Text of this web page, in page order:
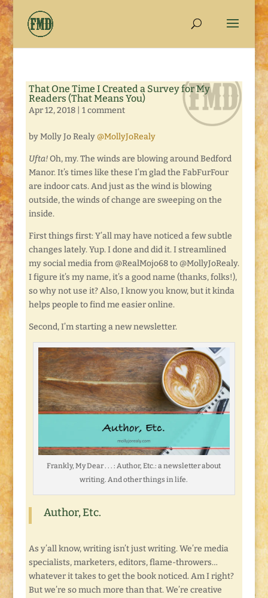
That One Time I Created a Survey for My
Readers (That Means You)
Apr 12, 2018| 1 comment
by Molly Jo Realy @MollyJoRealy
Ufta!Oh, my. The winds are blowing around Bedford
Manor. It’s times like these I’m glad the FabFurFour
are indoor cats. And just as the wind is blowing
outside, the winds of change are sweeping on the
inside.
First things first: Y’all may have noticed a few subtle
changes lately. Yup. I done and did it. I streamlined
my social media from @RealMojo68 to @MollyJoRealy.
I figure it’s my name, it’s a good name (thanks, folks!),
so why not use it? Also, I know you know, but it kinda
helps people to find me easier online.
Second, I’m starting a new newsletter.
Frankly, My Dear . . . : Author, Etc.: a newsletter about
writing. And other things in life.
Author, Etc.
As y’all know, writing isn’t just writing. We’re media
specialists, marketers, editors, flame-throwers…
whatever it takes to get the book noticed. Am I right?
But we’re so much more than that. We’re creative